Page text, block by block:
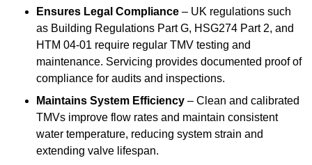
Ensures Legal Compliance – UK regulations such
as Building Regulations Part G, HSG274 Part 2, and
HTM 04-01 require regular TMV testing and
maintenance. Servicing provides documented proof of
compliance for audits and inspections.
Maintains System Efficiency – Clean and calibrated
TMVs improve flow rates and maintain consistent
water temperature, reducing system strain and
extending valve lifespan.